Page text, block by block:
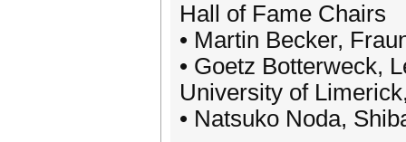
Hall of Fame Chairs
• Martin Becker,
• Goetz Botterweck,
University of
• Natsuko Noda,